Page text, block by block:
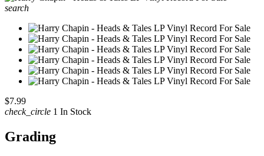
search
$7.99
check_circle 1 In Stock
Grading